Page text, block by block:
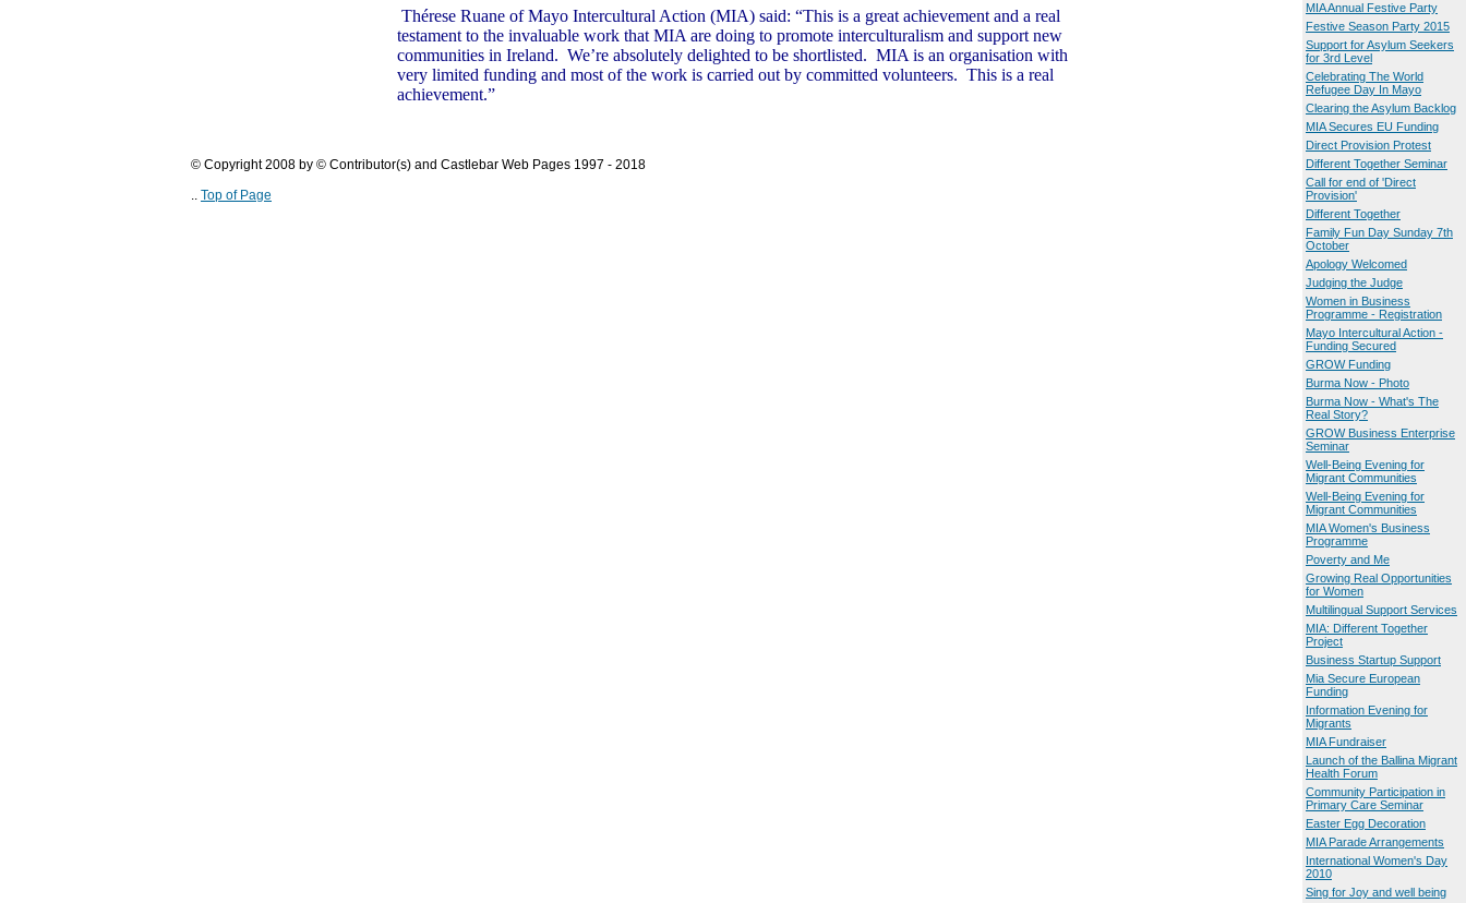
Thérese Ruane of Mayo Intercultural Action (MIA) said: “This is a great achievement and a real
testament to the invaluable work that MIA are doing to promote interculturalism and support new
communities in Ireland. We’re absolutely delighted to be shortlisted. MIA is an organisation with
very limited funding and most of the work is carried out by committed volunteers. This is a real
achievement.”
© Copyright 2008 by © Contributor(s) and Castlebar Web Pages 1997 - 2018
.. Top of Page
MIA Annual Festive Party
Festive Season Party 2015
Support for Asylum Seekers
for 3rd Level
Celebrating The World
Refugee Day In Mayo
Clearing the Asylum Backlog
MIA Secures EU Funding
Direct Provision Protest
Different Together Seminar
Call for end of 'Direct
Provision'
Different Together
Family Fun Day Sunday 7th
October
Apology Welcomed
Judging the Judge
Women in Business
Programme - Registration
Mayo Intercultural Action -
Funding Secured
GROW Funding
Burma Now - Photo
Burma Now - What's The
Real Story?
GROW Business Enterprise
Seminar
Well-Being Evening for
Migrant Communities
Well-Being Evening for
Migrant Communities
MIA Women's Business
Programme
Poverty and Me
Growing Real Opportunities
for Women
Multilingual Support Services
MIA: Different Together
Project
Business Startup Support
Mia Secure European
Funding
Information Evening for
Migrants
MIA Fundraiser
Launch of the Ballina Migrant
Health Forum
Community Participation in
Primary Care Seminar
Easter Egg Decoration
MIA Parade Arrangements
International Women's Day
2010
Sing for Joy and well being